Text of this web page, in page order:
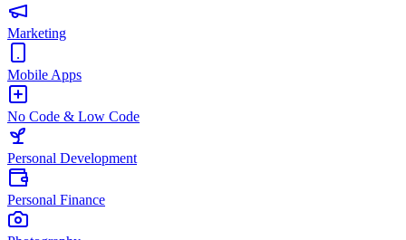
Marketing
Mobile Apps
No Code & Low Code
Personal Development
Personal Finance